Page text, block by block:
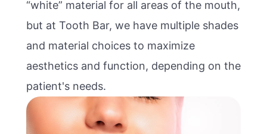
“white” material for all areas of the mouth,
but at Tooth Bar, we have multiple shades
and material choices to maximize
aesthetics and function, depending on the
patient's needs.